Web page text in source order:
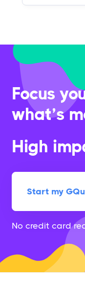
Focus
what’s
High
Start my
No credit card